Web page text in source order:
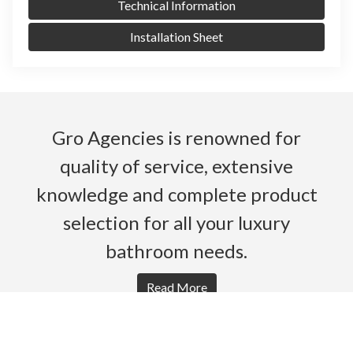
Technical Information
Installation Sheet
Gro Agencies is renowned for
quality of service, extensive
knowledge and complete product
selection for all your luxury
bathroom needs.
Read More